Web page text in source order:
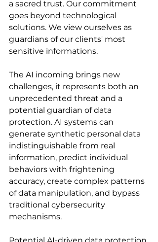
a sacred trust. Our commitment
goes beyond technological
solutions. We view ourselves as
guardians of our clients' most
sensitive informations.
The AI incoming brings new
challenges, it represents both an
unprecedented threat and a
potential guardian of data
protection. AI systems can
generate synthetic personal data
indistinguishable from real
information, predict individual
behaviors with frightening
accuracy, create complex patterns
of data manipulation, and bypass
traditional cybersecurity
mechanisms.